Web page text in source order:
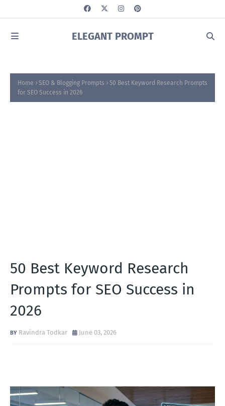
ELEGANT PROMPT
Home SEO & Blogging Prompts
50 Best Keyword Research Prompts
for SEO Success in 2026
50 Best Keyword Research
Prompts for SEO Success in
2026
Ravindra Todkar June 03, 2026